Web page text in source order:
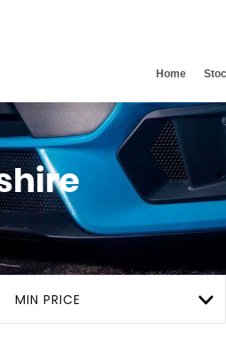
Home
MIN PRICE